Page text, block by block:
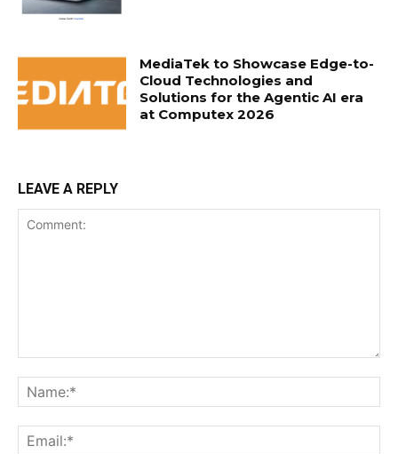
MediaTek to Showcase Edge-to-
Cloud Technologies and
Solutions for the Agentic AI era
at Computex 2026
LEAVE A REPLY